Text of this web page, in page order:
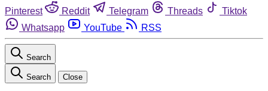
Pinterest
Reddit Telegram Threads
Tiktok
Whatsapp
YouTube RSS
Search
Search Close